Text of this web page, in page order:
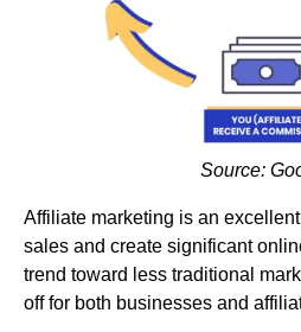
Source:
Affiliate marketing is an
sales and create significant
trend toward less traditional
off for both businesses and